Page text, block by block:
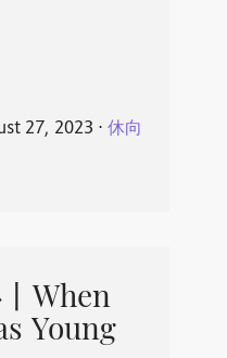
27, 2023 ⋅ 休向
When
Young